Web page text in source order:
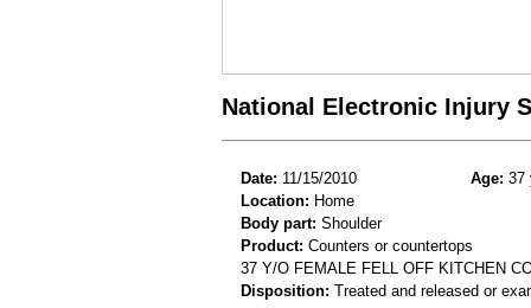
National Electronic Injury
Date: 11/15/2010 Age: 37
Location: Home
Body part: Shoulder
Product: Counters or countertops
37 Y/O FEMALE FELL OFF KITCHEN
Disposition: Treated and released or